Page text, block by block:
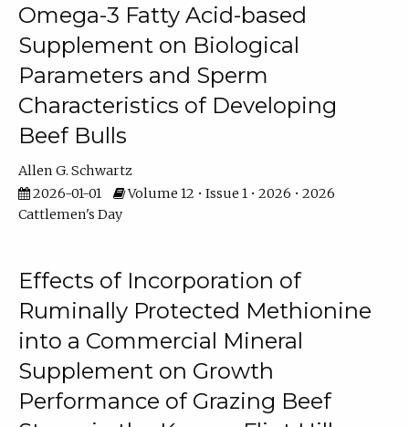
Omega-3 Fatty Acid-based
Supplement on Biological
Parameters and Sperm
Characteristics of Developing
Beef Bulls
Allen G. Schwartz
2026-01-01
Volume 12 • Issue 1 • 2026 • 2026
Cattlemen's Day
Effects of Incorporation of
Ruminally Protected Methionine
into a Commercial Mineral
Supplement on Growth
Performance of Grazing Beef